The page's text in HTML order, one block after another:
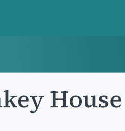
House